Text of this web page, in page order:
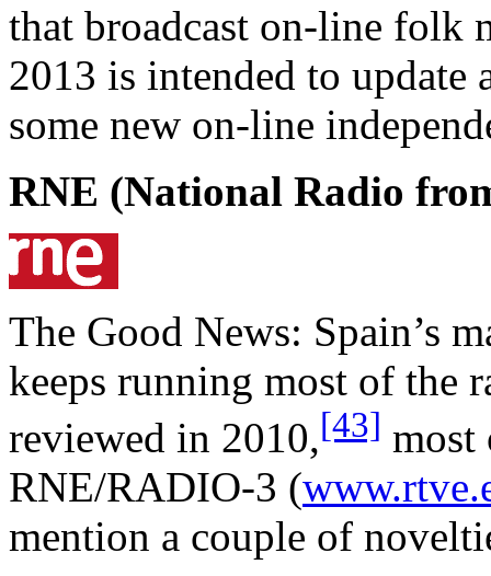
that broadcast on-line folk
2013 is intended to update
some new on-line
RNE (National Radio
The Good News: Spain’s
keeps running most of the
reviewed in 2010,[43] most
RNE/RADIO-3 (
mention a couple of